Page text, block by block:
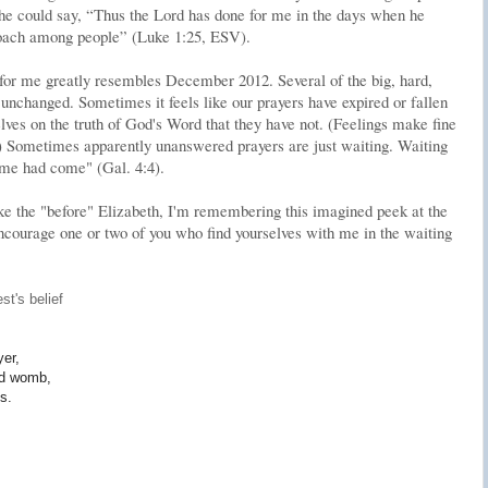
could say, “Thus the Lord has done for me in the days when he
among people” (Luke 1:25, ESV).
me greatly resembles December 2012. Several of the big, hard,
Sometimes it feels like our prayers have expired or fallen
on the truth of God's Word that they have not. (Feelings make fine
apparently unanswered prayers are just waiting. Waiting
had come" (Gal. 4:4).
the "before" Elizabeth, I'm remembering this imagined peek at the
one or two of you who find yourselves with me in the waiting
belief
womb,